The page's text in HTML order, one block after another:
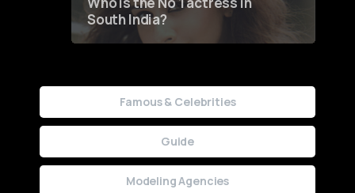
South India?
Famous & Celebrities
Guide
Modeling Agencies